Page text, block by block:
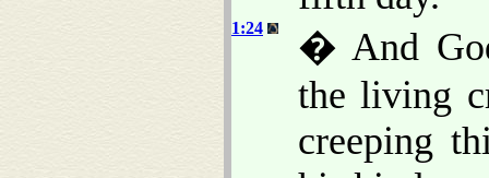
1:24
� And
the living
creeping